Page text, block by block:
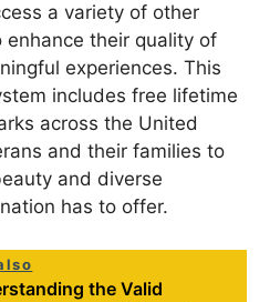
a variety of other
their quality of
experiences. This
includes free lifetime
across the United
and their families to
and diverse
has to offer.
the Valid